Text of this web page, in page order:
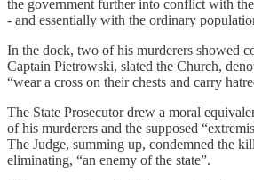
the government further into conflict with
- and essentially with the ordinary
In the dock, two of his murderers showed
Captain Pietrowski, slated the Church,
“wear a cross on their chests and carry
The State Prosecutor drew a moral
of his murderers and the supposed
The Judge, summing up, condemned the
eliminating, “an enemy of the state”.